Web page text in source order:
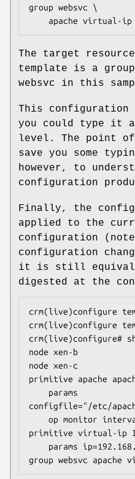
group websvc \
    apache virtual-ip
The target
template is a group
websvc in this
This configuration
you could type it
level. The point
save you some
however, to
configuration
Finally, the
applied to the
configuration (note
configuration
it is still
digested at the
crm(live)configure
crm(live)configure
crm(live)configure#
node xen-b
node xen-c
primitive apache
configfile="/etc/
primitive virtual-ip
group websvc